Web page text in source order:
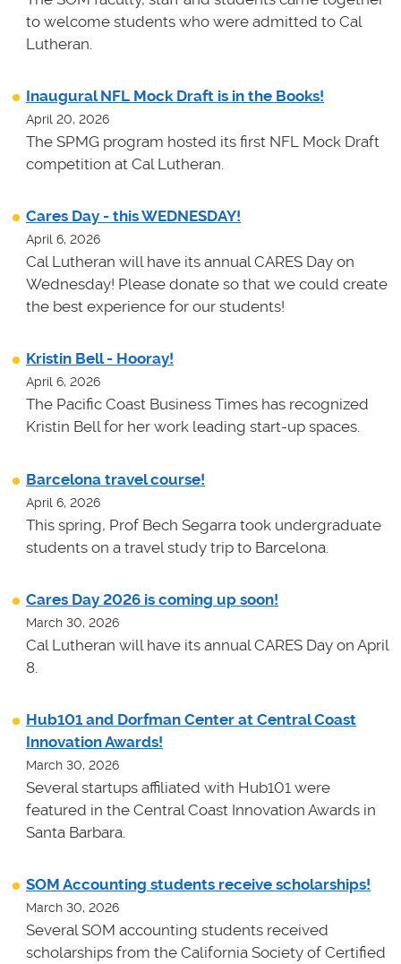
to welcome students who were admitted to Cal
Lutheran.
Inaugural NFL Mock Draft is in the Books!
April 20, 2026
The SPMG program hosted its first NFL Mock Draft
competition at Cal Lutheran.
Cares Day - this WEDNESDAY!
April 6, 2026
Cal Lutheran will have its annual CARES Day on
Wednesday! Please donate so that we could create
the best experience for our students!
Kristin Bell - Hooray!
April 6, 2026
The Pacific Coast Business Times has recognized
Kristin Bell for her work leading start-up spaces.
Barcelona travel course!
April 6, 2026
This spring, Prof Bech Segarra took undergraduate
students on a travel study trip to Barcelona.
Cares Day 2026 is coming up soon!
March 30, 2026
Cal Lutheran will have its annual CARES Day on April
8.
Hub101 and Dorfman Center at Central Coast
Innovation Awards!
March 30, 2026
Several startups affiliated with Hub101 were
featured in the Central Coast Innovation Awards in
Santa Barbara.
SOM Accounting students receive scholarships!
March 30, 2026
Several SOM accounting students received
scholarships from the California Society of Certified